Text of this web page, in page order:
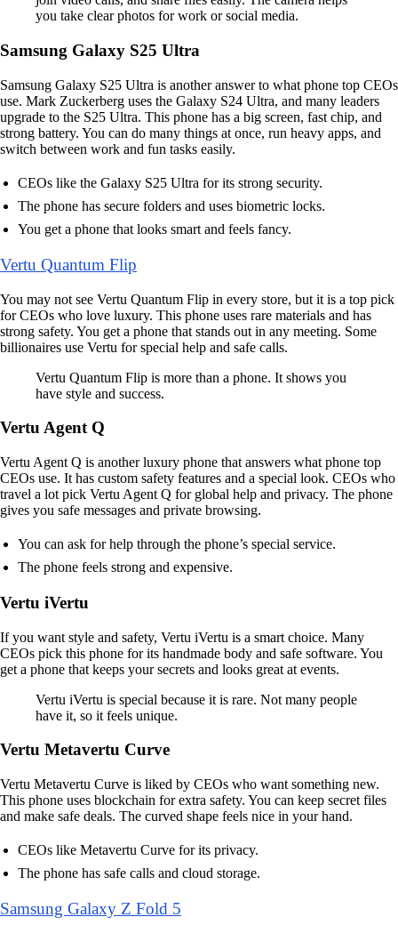
you take clear photos for work or social media.
Samsung Galaxy S25 Ultra
Samsung Galaxy S25 Ultra is another answer to what phone top CEOs
use. Mark Zuckerberg uses the Galaxy S24 Ultra, and many leaders
upgrade to the S25 Ultra. This phone has a big screen, fast chip, and
strong battery. You can do many things at once, run heavy apps, and
switch between work and fun tasks easily.
CEOs like the Galaxy S25 Ultra for its strong security.
The phone has secure folders and uses biometric locks.
You get a phone that looks smart and feels fancy.
Vertu Quantum Flip
You may not see Vertu Quantum Flip in every store, but it is a top pick
for CEOs who love luxury. This phone uses rare materials and has
strong safety. You get a phone that stands out in any meeting. Some
billionaires use Vertu for special help and safe calls.
Vertu Quantum Flip is more than a phone. It shows you
have style and success.
Vertu Agent Q
Vertu Agent Q is another luxury phone that answers what phone top
CEOs use. It has custom safety features and a special look. CEOs who
travel a lot pick Vertu Agent Q for global help and privacy. The phone
gives you safe messages and private browsing.
You can ask for help through the phone’s special service.
The phone feels strong and expensive.
Vertu iVertu
If you want style and safety, Vertu iVertu is a smart choice. Many
CEOs pick this phone for its handmade body and safe software. You
get a phone that keeps your secrets and looks great at events.
Vertu iVertu is special because it is rare. Not many people
have it, so it feels unique.
Vertu Metavertu Curve
Vertu Metavertu Curve is liked by CEOs who want something new.
This phone uses blockchain for extra safety. You can keep secret files
and make safe deals. The curved shape feels nice in your hand.
CEOs like Metavertu Curve for its privacy.
The phone has safe calls and cloud storage.
Samsung Galaxy Z Fold 5